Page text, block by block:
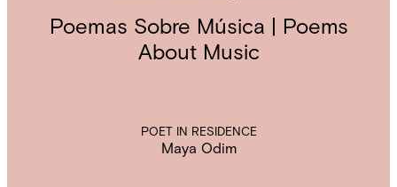
Poemas Sobre Música | Poems
About Music
POET IN RESIDENCE
Maya Odim